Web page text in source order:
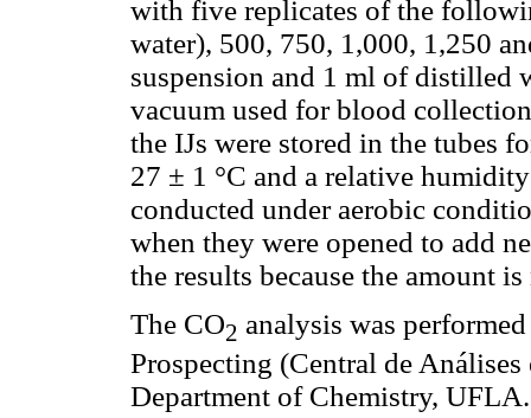
with five replicates of the
water), 500, 750, 1,000, 1,250
suspension and 1 ml of distilled
vacuum used for blood
the IJs were stored in the tubes
27 ± 1 °C and a relative
conducted under aerobic
when they were opened to add
the results because the amount
The CO2 analysis was
Prospecting (Central de
Department of Chemistry,